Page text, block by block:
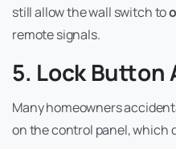
still allow the wall switch to
remote signals.
5. Lock Button
Many homeowners
on the control panel, which